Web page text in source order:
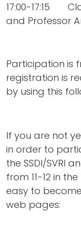
17:00-17:15
and Professor
Participation is
registration is
by using this
If you are not
in order to
the SSDI/SVRI
from 11-12 in
easy to
web pages: